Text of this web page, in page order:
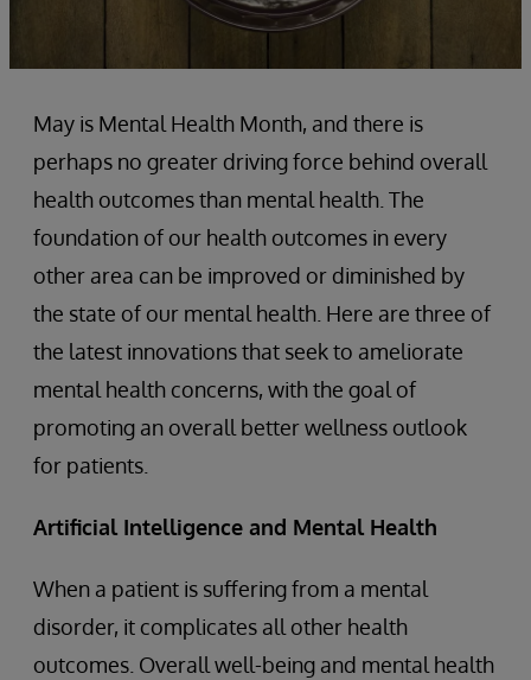
May is Mental Health Month, and there is
perhaps no greater driving force behind overall
health outcomes than mental health. The
foundation of our health outcomes in every
other area can be improved or diminished by
the state of our mental health. Here are three of
the latest innovations that seek to ameliorate
mental health concerns, with the goal of
promoting an overall better wellness outlook
for patients.
Artificial Intelligence and Mental Health
When a patient is suffering from a mental
disorder, it complicates all other health
outcomes. Overall well-being and mental health